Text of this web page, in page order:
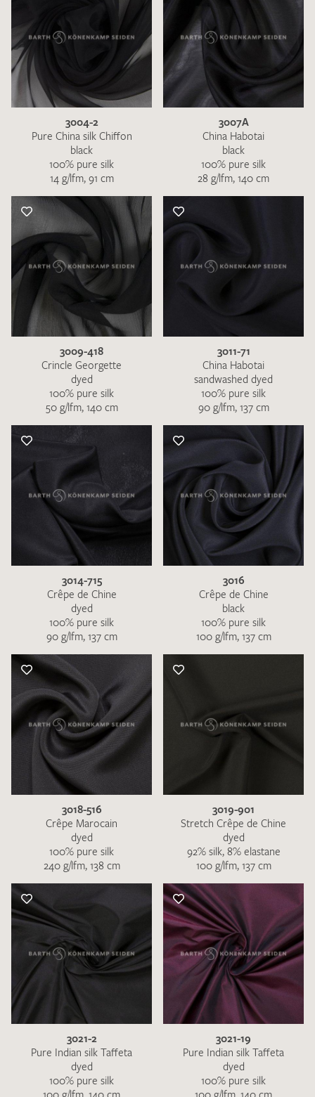
SEND SWATCH REQUEST
3004-2
Pure China silk Chiffon
black
100% pure silk
14 g/lfm, 91 cm
3007A
China Habotai
black
100% pure silk
28 g/lfm, 140 cm
3009-418
Crincle Georgette
dyed
100% pure silk
50 g/lfm, 140 cm
3011-71
China Habotai
sandwashed dyed
100% pure silk
90 g/lfm, 137 cm
3014-715
Crêpe de Chine
dyed
100% pure silk
90 g/lfm, 137 cm
3016
Crêpe de Chine
black
100% pure silk
100 g/lfm, 137 cm
3018-516
Crêpe Marocain
dyed
100% pure silk
240 g/lfm, 138 cm
3019-901
Stretch Crêpe de Chine
dyed
92% silk, 8% elastane
100 g/lfm, 137 cm
3021-2
Pure Indian silk Taffeta
dyed
100% pure silk
100 g/lfm, 140 cm
3021-19
Pure Indian silk Taffeta
dyed
100% pure silk
100 g/lfm, 140 cm